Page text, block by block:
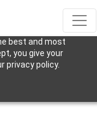
best and most
you give your
privacy policy.